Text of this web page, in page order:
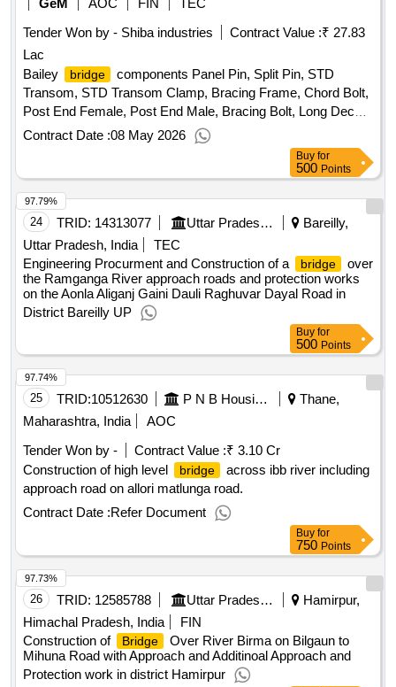
GeM
AOC FIN
TEC
Tender Won by - Shiba industries
Contract Value :₹ 27.83
Lac
Bailey
bridge
components Panel Pin, Split Pin, STD
Transom, STD Transom Clamp, Bracing Frame, Chord Bolt,
Post End Female, Post End Male, Bracing Bolt, Long Deck
Unit, HD Bolt with Nut and Washer, End Deck Unit, Short
Deck Unit, Short Chord Bolt, Panel, Launching Link, Racker,
Transom, Transom Clamp, Plain Roller Quantity: 638
Contract Date :08 May 2026
Buy for
500 Points
24 TRID: 14313077 Uttar Pradesh State Bridge Corporation Limited
Bareilly,
Uttar Pradesh, India
TEC
Engineering Procurment and Construction of a
bridge
over
the Ramganga River approach roads and protection works
on the Aonla Aliganj Gaini Dauli Raghuvar Dayal Road in
District Bareilly UP
97.79%
Buy for
500 Points
25 TRID:10512630 P N B Housing Finance Limited
Thane,
Maharashtra, India
AOC
Tender Won by -
Contract Value :₹ 3.10 Cr
Construction of high level
bridge
across ibb river including
approach road on allori matlunga road.
Contract Date :Refer Document
97.74%
Buy for
750 Points
26 TRID: 12585788 Uttar Pradesh State Bridge Corporation Limited
Hamirpur,
Himachal Pradesh, India
FIN
Construction of
Bridge
Over River Birma on Bilgaun to
Mihuna Road with Approach and Additinoal Approach and
Protection work in district Hamirpur
97.73%